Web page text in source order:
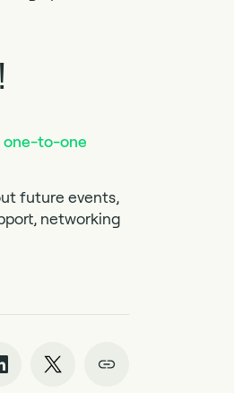
one-to-one
future events,
networking